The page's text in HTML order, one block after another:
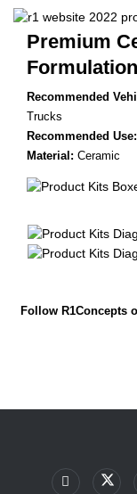
Premium
Recommended
Trucks
Recommended Use:
Material: Ceramic
Follow R1Concepts